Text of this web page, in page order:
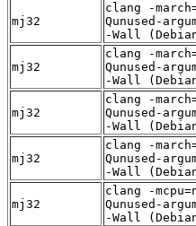
mj32
clang -
Qunused-
-Wall
mj32
clang -
Qunused-
-Wall
mj32
clang -
Qunused-
-Wall
mj32
clang -
Qunused-
-Wall
mj32
clang -
Qunused-
-Wall